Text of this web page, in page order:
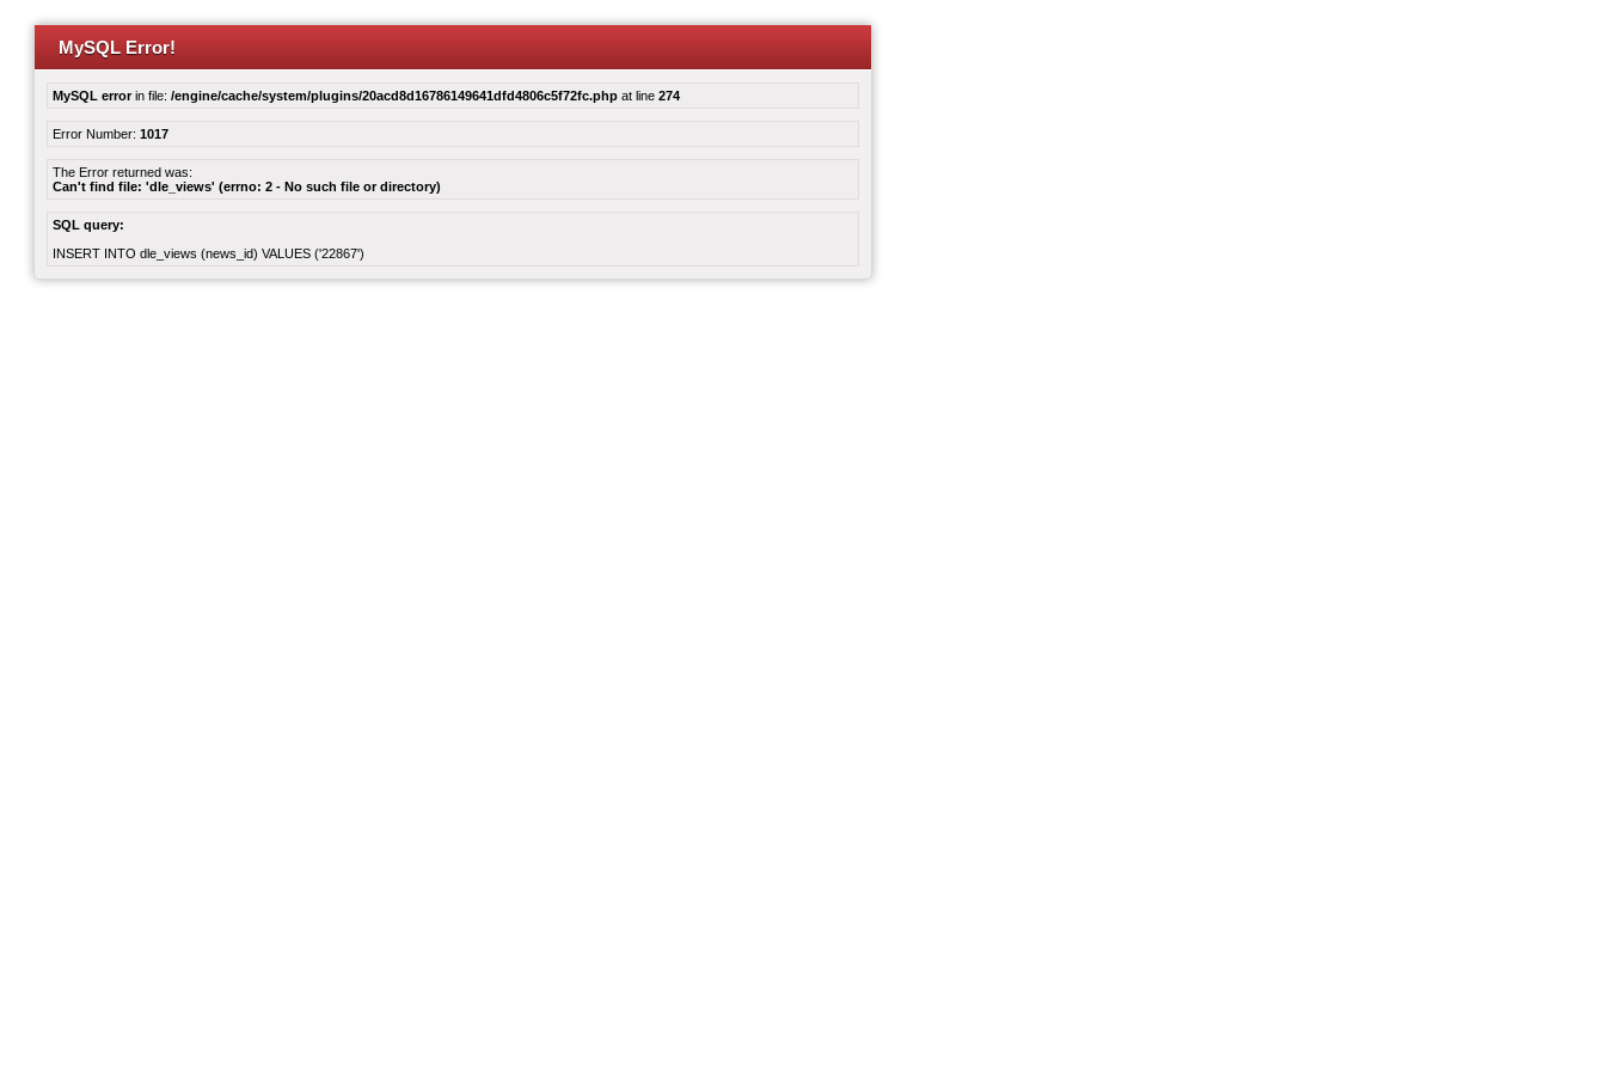
MySQL Error!
MySQL errorin file: /engine/cache/system/plugins/20acd8d16786149641dfd4806c5f72fc.php at line 274
Error Number: 1017
The Error returned was:
Can't find file: 'dle_views' (errno: 2 - No such file or directory)
SQL query:
INSERT INTO dle_views (news_id) VALUES ('22867')